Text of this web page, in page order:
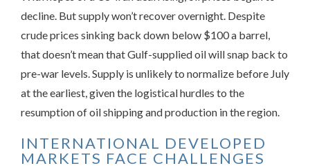
decline. But supply won’t recover overnight. Despite
crude prices sinking back down below $100 a barrel,
that doesn’t mean that Gulf-supplied oil will snap back to
pre-war levels. Supply is unlikely to normalize before July
at the earliest, given the logistical hurdles to the
resumption of oil shipping and production in the region.
INTERNATIONAL DEVELOPED
MARKETS FACE CHALLENGES